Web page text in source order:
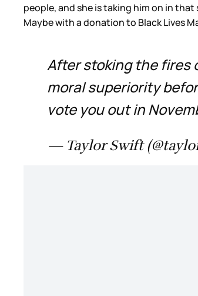
people, and she is taking him on in
Maybe with a donation to Black Lives
After stoking the fires
moral superiority
vote you out in
— Taylor Swift